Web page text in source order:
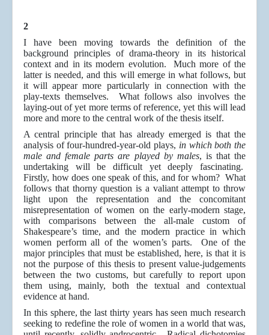
2
I have been moving towards the definition of the
background principles of drama-theory in its historical
context and in its modern evolution. Much more of the
latter is needed, and this will emerge in what follows, but
it will appear more particularly in connection with the
play-texts themselves. What follows also involves the
laying-out of yet more terms of reference, yet this will lead
more and more to the central work of the thesis itself.
A central principle that has already emerged is that the
analysis of four-hundred-year-old plays, in which both the
male and female parts are played by males, is that the
undertaking will be difficult yet deeply fascinating.
Firstly, how does one speak of this, and for whom? What
follows that thorny question is a valiant attempt to throw
light upon the representation and the concomitant
misrepresentation of women on the early-modern stage,
with comparisons between the all-male custom of
Shakespeare’s time, and the modern practice in which
women perform all of the women’s parts. One of the
major principles that must be established, here, is that it is
not the purpose of this thesis to present value-judgements
between the two customs, but carefully to report upon
them using, mainly, both the textual and contextual
evidence at hand.
In this sphere, the last thirty years has seen much research
seeking to redefine the role of women in a world that was,